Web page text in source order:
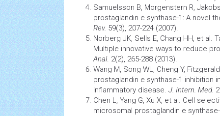
Samuelsson B, Morgenstern R,
prostaglandin e synthase-1: A novel
Rev. 59(3), 207-224 (2007).
Norberg JK, Sells E, Chang HH, et al.
Multiple innovative ways to reduce
Anal. 2(2), 265-288 (2013).
Wang M, Song WL, Cheng Y,
prostaglandin e synthase-1 inhibition
inflammatory disease. J. Intern. Med.
Chen L, Yang G, Xu X, et al. Cell
microsomal prostaglandin e